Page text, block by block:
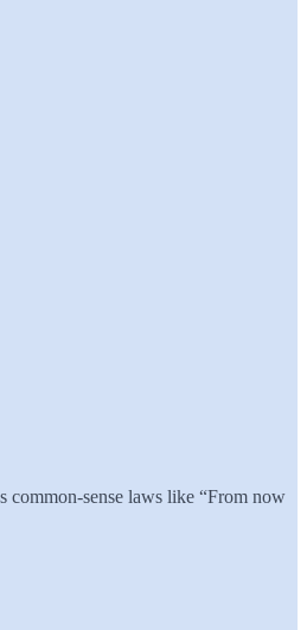
common-sense laws like “From now